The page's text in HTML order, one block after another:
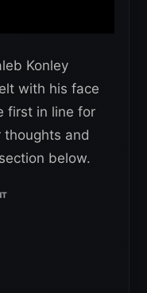
Konley
with his face
first in line for
thoughts and
below.